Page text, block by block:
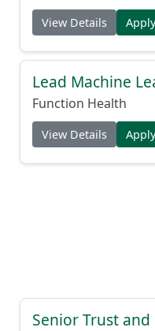
View Details
Lead Machine
Function Health
View Details
Senior Trust